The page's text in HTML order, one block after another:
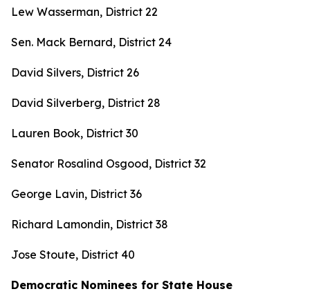
Lew Wasserman, District 22
Sen. Mack Bernard, District 24
David Silvers, District 26
David Silverberg, District 28
Lauren Book, District 30
Senator Rosalind Osgood, District 32
George Lavin, District 36
Richard Lamondin, District 38
Jose Stoute, District 40
Democratic Nominees for State House